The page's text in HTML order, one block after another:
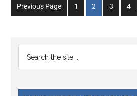
Previous Page
Go
to
1
Go
to
2
Go
to
3
Go
to
4
Primary
Sidebar
...